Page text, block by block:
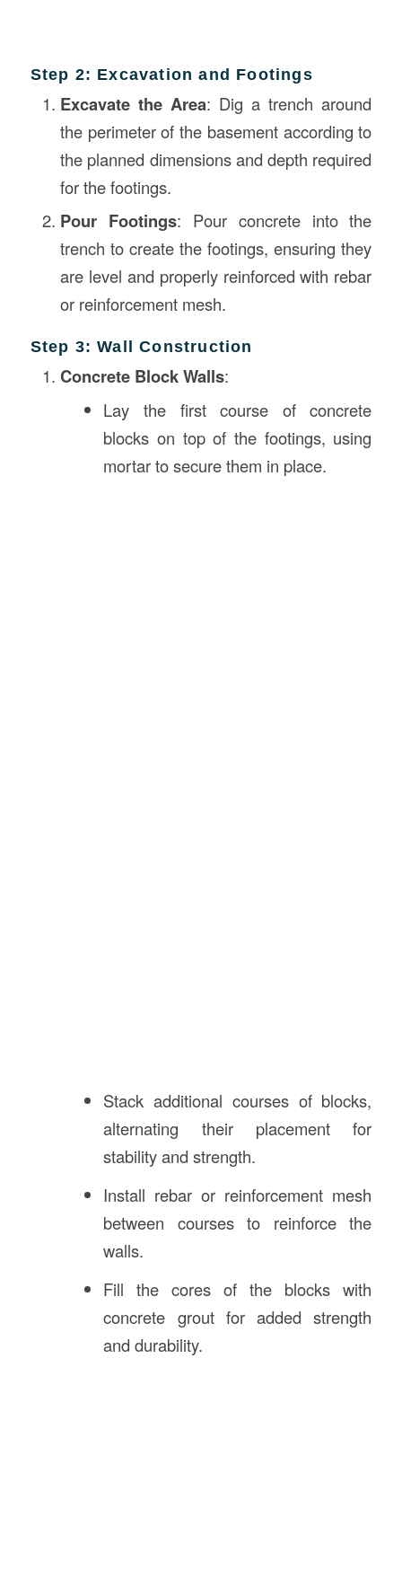
Step 2: Excavation and Footings
Excavate the Area: Dig a trench around
the perimeter of the basement according to
the planned dimensions and depth required
for the footings.
Pour Footings: Pour concrete into the
trench to create the footings, ensuring they
are level and properly reinforced with rebar
or reinforcement mesh.
Step 3: Wall Construction
Concrete Block Walls:
Lay the first course of concrete
blocks on top of the footings, using
mortar to secure them in place.
Stack additional courses of blocks,
alternating their placement for
stability and strength.
Install rebar or reinforcement mesh
between courses to reinforce the
walls.
Fill the cores of the blocks with
concrete grout for added strength
and durability.